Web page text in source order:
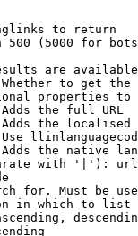
to return
500 (5000 for
are
to get
properties
the full URL
the
the native
with '|'):
for. Must be
in which to list